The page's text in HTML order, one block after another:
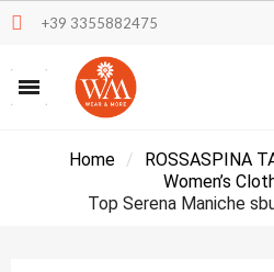
+39 3355882475
Home
ROSSASPINA
Women’s
Top Serena Maniche